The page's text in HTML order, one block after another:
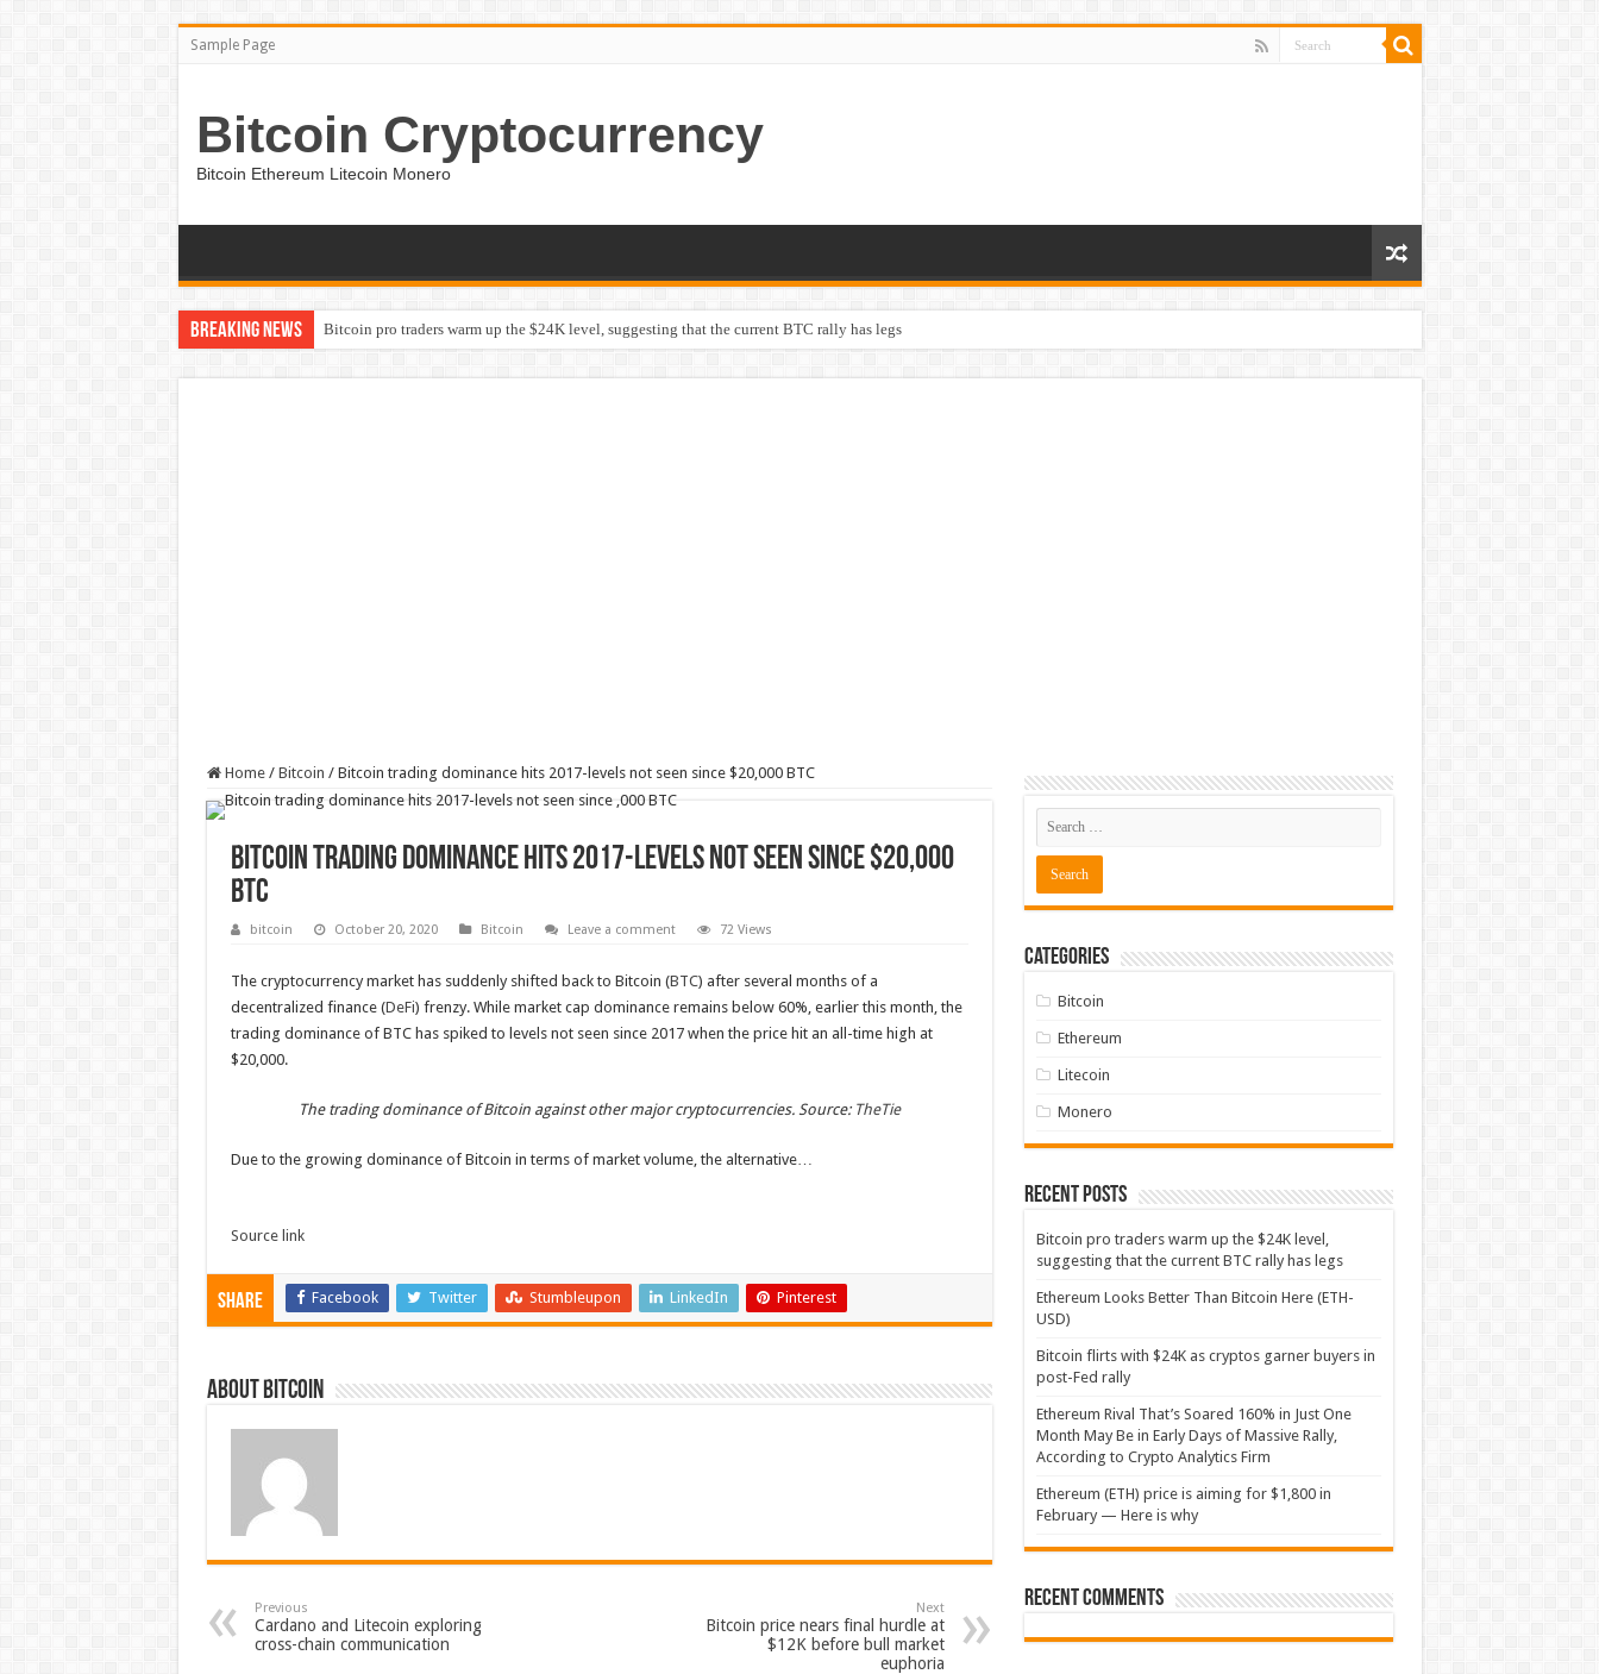
Sample Page
Bitcoin Cryptocurrency
Bitcoin Ethereum Litecoin Monero
Breaking News Bitcoin pro traders warm up the $24K level, suggesting that the current BTC rally has legs
Home / Bitcoin / Bitcoin trading dominance hits 2017-levels not seen since $20,000 BTC
Bitcoin trading dominance hits 2017-levels not seen since $20,000
BTC
bitcoin October 20, 2020 Bitcoin Leave a comment 72 Views
The cryptocurrency market has suddenly shifted back to Bitcoin (BTC) after several months of a
decentralized finance (DeFi) frenzy. While market cap dominance remains below 60%, earlier this month, the
trading dominance of BTC has spiked to levels not seen since 2017 when the price hit an all-time high at
$20,000.
The trading dominance of Bitcoin against other major cryptocurrencies. Source: TheTie
Due to the growing dominance of Bitcoin in terms of market volume, the alternative…
Source link
Share Facebook Twitter Stumbleupon LinkedIn Pinterest
About bitcoin
Previous
Cardano and Litecoin exploring
cross-chain communication
Next
Bitcoin price nears final hurdle at
$12K before bull market
euphoria
Categories
Bitcoin
Ethereum
Litecoin
Monero
Recent Posts
Bitcoin pro traders warm up the $24K level,
suggesting that the current BTC rally has legs
Ethereum Looks Better Than Bitcoin Here (ETH-
USD)
Bitcoin flirts with $24K as cryptos garner buyers in
post-Fed rally
Ethereum Rival That’s Soared 160% in Just One
Month May Be in Early Days of Massive Rally,
According to Crypto Analytics Firm
Ethereum (ETH) price is aiming for $1,800 in
February — Here is why
Recent Comments